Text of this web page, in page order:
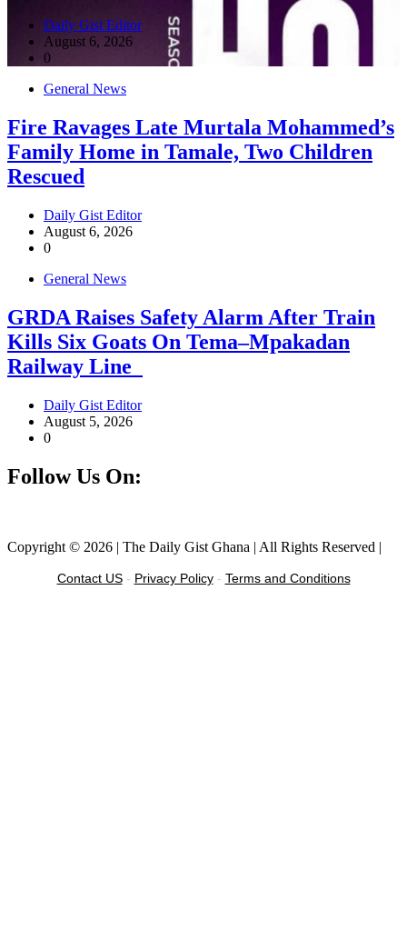
Daily Gist Editor
August 6, 2026
0
General News
Fire Ravages Late Murtala Mohammed’s
Family Home in Tamale, Two Children
Rescued
Daily Gist Editor
August 6, 2026
0
General News
GRDA Raises Safety Alarm After Train
Kills Six Goats On Tema–Mpakadan
Railway Line
Daily Gist Editor
August 5, 2026
0
Follow Us On:
Copyright © 2026 | The Daily Gist Ghana | All Rights Reserved |
Contact US- Privacy Policy- Terms and Conditions